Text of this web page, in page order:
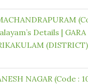
Details |
NAGAR (Code :